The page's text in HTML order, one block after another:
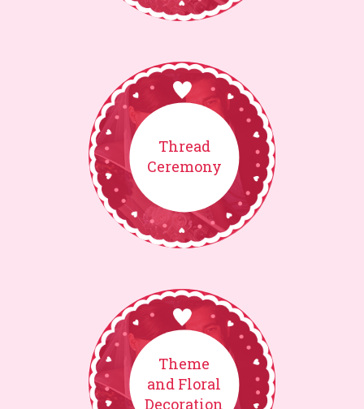
Thread
Ceremony
Theme
and Floral
Decoration